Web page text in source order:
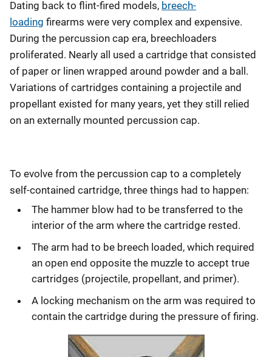
Dating back to flint-fired models, breech-
loading firearms were very complex and expensive.
During the percussion cap era, breechloaders
proliferated. Nearly all used a cartridge that consisted
of paper or linen wrapped around powder and a ball.
Variations of cartridges containing a projectile and
propellant existed for many years, yet they still relied
on an externally mounted percussion cap.
To evolve from the percussion cap to a completely
self-contained cartridge, three things had to happen:
The hammer blow had to be transferred to the
interior of the arm where the cartridge rested.
The arm had to be breech loaded, which required
an open end opposite the muzzle to accept true
cartridges (projectile, propellant, and primer).
A locking mechanism on the arm was required to
contain the cartridge during the pressure of firing.